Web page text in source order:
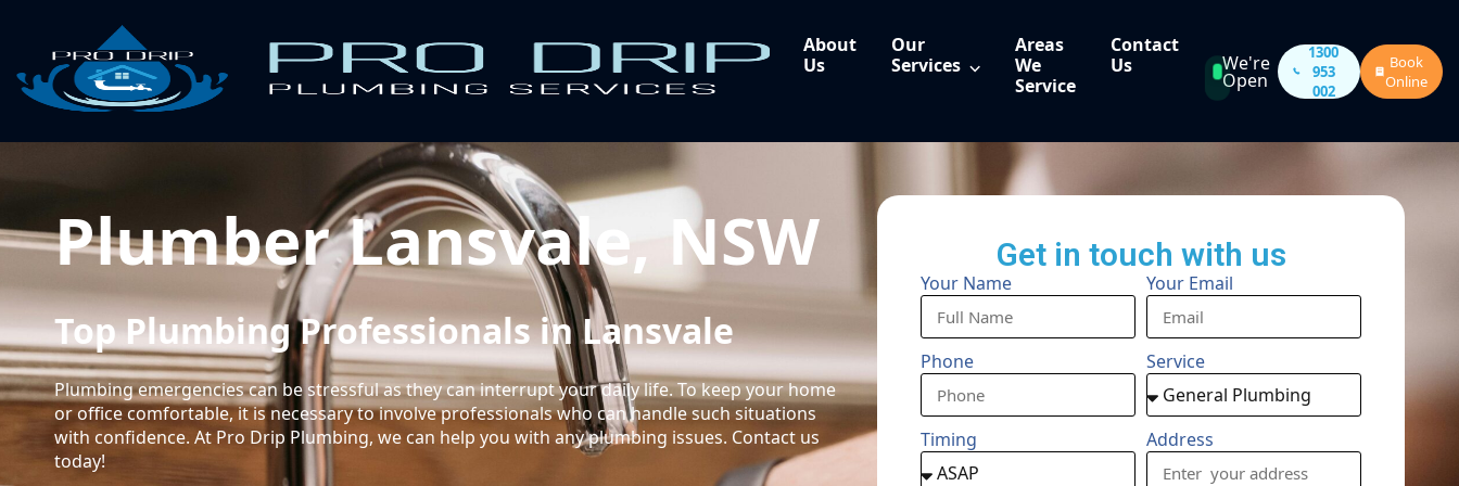
About
Us
Our
Services
Areas
We
Service
Contact
Us
We're
Open
1300
953
002
Book
Online
Plumber Lansvale, NSW
Top Plumbing Professionals in Lansvale
Plumbing emergencies can be stressful as they can interrupt your daily life. To keep your home
or office comfortable, it is necessary to involve professionals who can handle such situations
with confidence. At Pro Drip Plumbing, we can help you with any plumbing issues. Contact us
today!
Get in touch with us
Your Name Your Email
Phone Service
Timing Address